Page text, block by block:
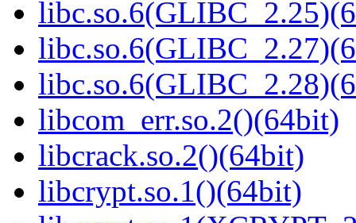
libcom_err.so.2()(64bit)
libcrack.so.2()(64bit)
libcrypt.so.1()(64bit)